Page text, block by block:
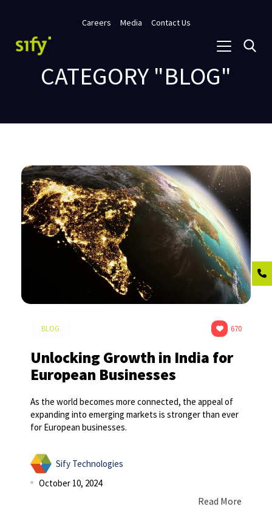
Careers Media Contact Us
CATEGORY "BLOG"
BLOG 670
Unlocking Growth in India for
European Businesses
As the world becomes more connected, the appeal of
expanding into emerging markets is stronger than ever
for European businesses.
Sify Technologies
October 10, 2024
Read More